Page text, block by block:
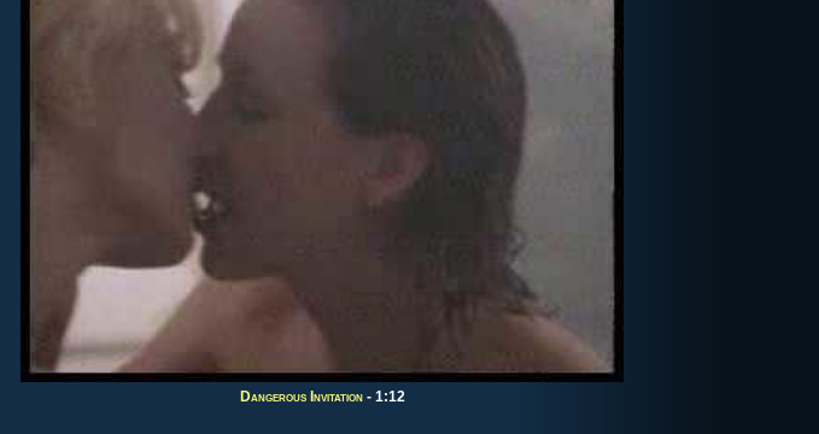
Dangerous Invitation- 1:12